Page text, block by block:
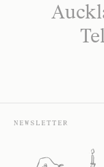
NEWSLETTER